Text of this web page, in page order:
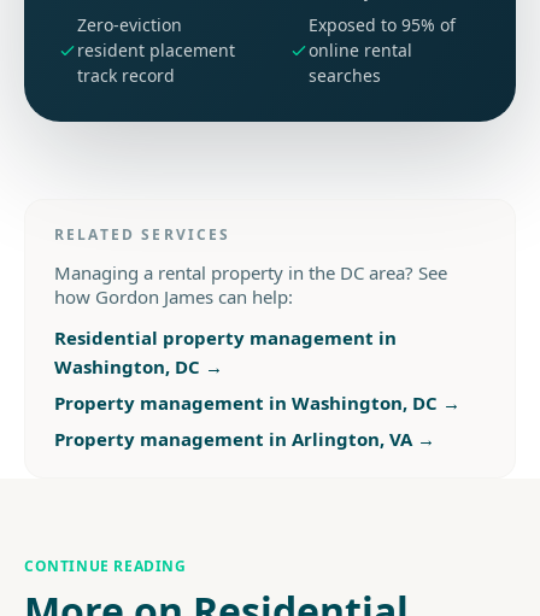
Zero-eviction
resident placement
track record
Exposed to 95% of
online rental
searches
RELATED SERVICES
Managing a rental property in the DC area? See
how Gordon James can help:
Residential property management in
Washington, DC →
Property management in Washington, DC →
Property management in Arlington, VA→
CONTINUE READING